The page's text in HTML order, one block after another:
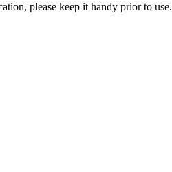
please keep it handy prior to use.